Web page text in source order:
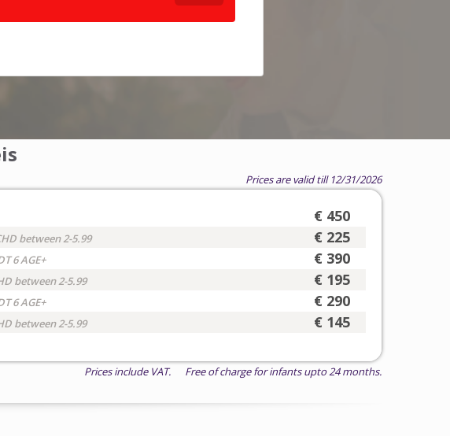
Prices are valid till 12/31/2026
€ 450
between 2-5.99 € 225
6 AGE+ € 390
between 2-5.99 € 195
6 AGE+ € 290
between 2-5.99 € 145
Prices include VAT. Free of charge for infants upto 24 months.